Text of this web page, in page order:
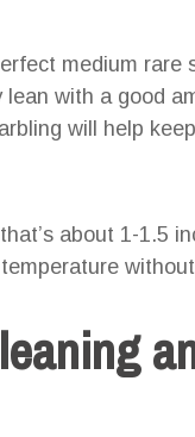
medium
with a good
will help
about 1-1.5